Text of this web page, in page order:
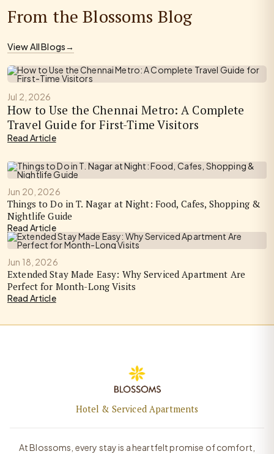
From the Blossoms Blog
View All Blogs→
Jul 2, 2026
How to Use the Chennai Metro: A Complete
Travel Guide for First-Time Visitors
Read Article
Jun 20, 2026
Things to Do in T. Nagar at Night: Food, Cafes, Shopping &
Nightlife Guide
Read Article
Jun 18, 2026
Extended Stay Made Easy: Why Serviced Apartment Are
Perfect for Month-Long Visits
Read Article
Hotel & Serviced Apartments
At Blossoms, every stay is a heartfelt promise of comfort,